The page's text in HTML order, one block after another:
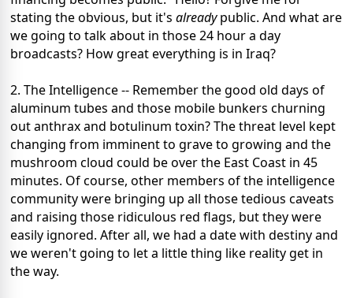
stating the obvious, but it's alreadypublic. And what are
we going to talk about in those 24 hour a day
broadcasts? How great everything is in Iraq?
2. The Intelligence -- Remember the good old days of
aluminum tubes and those mobile bunkers churning
out anthrax and botulinum toxin? The threat level kept
changing from imminent to grave to growing and the
mushroom cloud could be over the East Coast in 45
minutes. Of course, other members of the intelligence
community were bringing up all those tedious caveats
and raising those ridiculous red flags, but they were
easily ignored. After all, we had a date with destiny and
we weren't going to let a little thing like reality get in
the way.